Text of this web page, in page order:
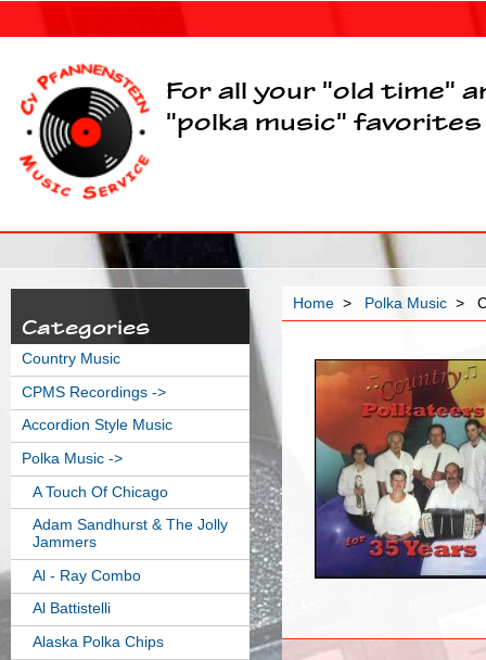
For all your "old time"
"polka music" favorites
Home > Polka Music >
Categories
Country Music
CPMS Recordings ->
Accordion Style Music
Polka Music ->
A Touch Of Chicago
Adam Sandhurst & The Jolly
Jammers
Al - Ray Combo
Al Battistelli
Alaska Polka Chips